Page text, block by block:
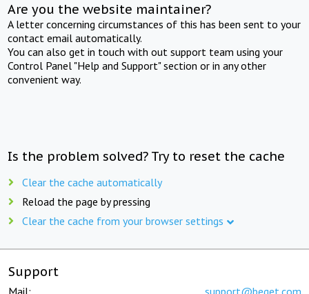
Are you the website maintainer?
A letter concerning circumstances of this has been sent to your
contact email automatically.
You can also get in touch with out support team using your
Control Panel "Help and Support" section or in any other
convenient way.
Is the problem solved? Try to reset the cache
Clear the cache automatically
Reload the page by pressing
Clear the cache from your browser settings
Support
Mail: support@beget.com